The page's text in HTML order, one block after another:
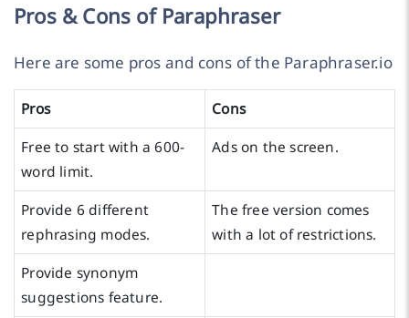
Pros & Cons of Paraphraser
Here are some pros and cons of the Paraphraser.io
Pros
Cons
Free to start with a 600-
word limit.
Ads on the screen.
Provide 6 different
rephrasing modes.
The free version comes
with a lot of restrictions.
Provide synonym
suggestions feature.